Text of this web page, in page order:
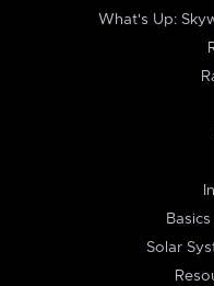
What's Up:
Solar